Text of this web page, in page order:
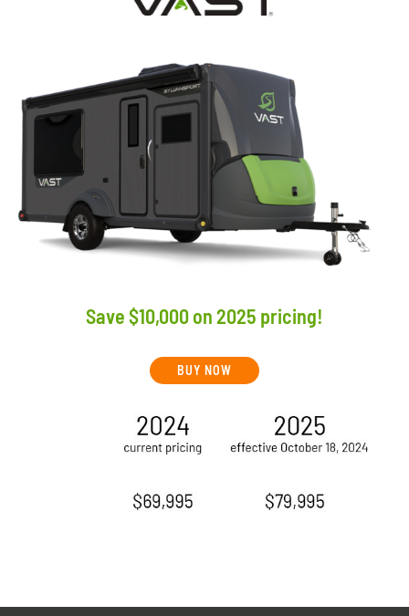
Save $10,000 on 2025 pricing!
BUY NOW